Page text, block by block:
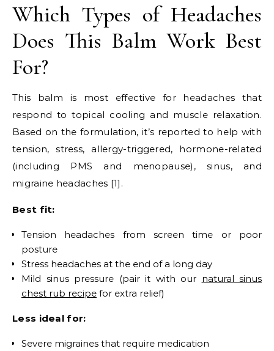
Which Types of Headaches
Does This Balm Work Best
For?
This balm is most effective for headaches that
respond to topical cooling and muscle relaxation.
Based on the formulation, it’s reported to help with
tension, stress, allergy-triggered, hormone-related
(including PMS and menopause), sinus, and
migraine headaches [1].
Best fit:
Tension headaches from screen time or poor
posture
Stress headaches at the end of a long day
Mild sinus pressure (pair it with our natural sinus
chest rub recipe for extra relief)
Less ideal for:
Severe migraines that require medication